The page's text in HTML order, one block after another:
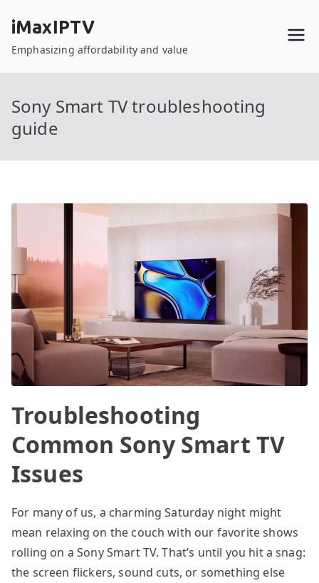
content
iMaxIPTV
Emphasizing affordability and value
Sony Smart TV troubleshooting
guide
Troubleshooting
Common Sony Smart TV
Issues
For many of us, a charming Saturday night might
mean relaxing on the couch with our favorite shows
rolling on a Sony Smart TV. That’s until you hit a snag:
the screen flickers, sound cuts, or something else